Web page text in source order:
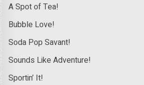
A Spot of Tea!
Bubble Love!
Soda Pop Savant!
Sounds Like Adventure!
Sportin’ It!